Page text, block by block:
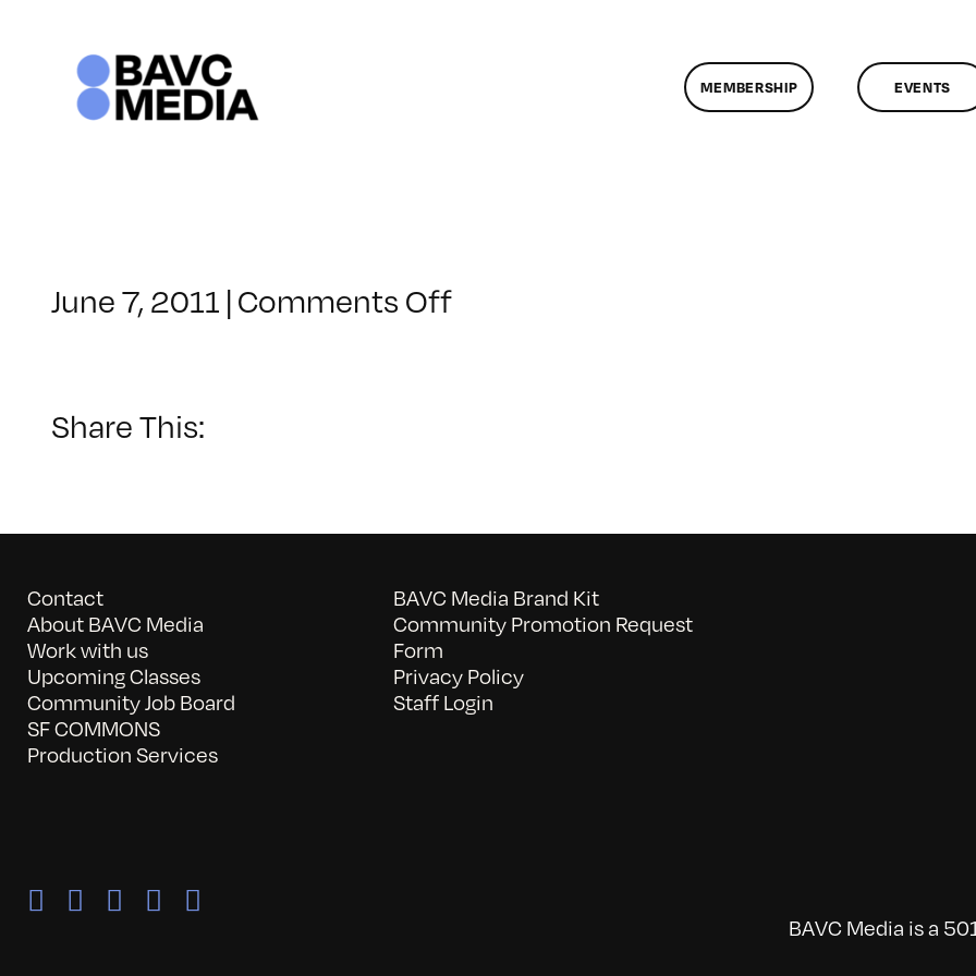
MEMBERSHIP EVENTS
June 7, 2011 |Comments Offon
Share This:
Contact
About BAVC Media
Work with us
Upcoming Classes
Community Job Board
SF COMMONS
Production Services
BAVC Media Brand Kit
Community Promotion Request
Form
Privacy Policy
Staff Login
BAVC Media is a